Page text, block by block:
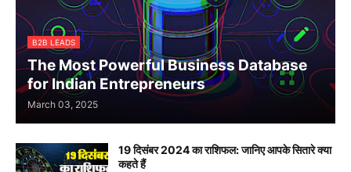
B2B LEADS
The Most Powerful Business Database
for Indian Entrepreneurs
March 03, 2025
19 दिसंबर 2024 का राशिफल: जानिए आपके सितारे क्या
कहते हैं